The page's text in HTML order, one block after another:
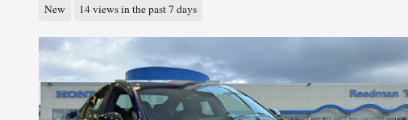
New 14 views in the past 7 days